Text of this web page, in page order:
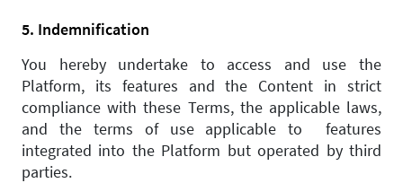
5. Indemnification
You hereby undertake to access and use the
Platform, its features and the Content in strict
compliance with these Terms, the applicable laws,
and the terms of use applicable to features
integrated into the Platform but operated by third
parties.